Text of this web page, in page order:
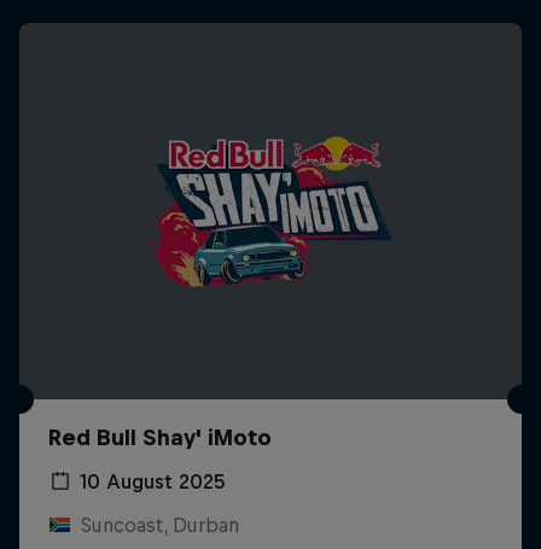
Red Bull Shay' iMoto
10 August 2025
Suncoast, Durban